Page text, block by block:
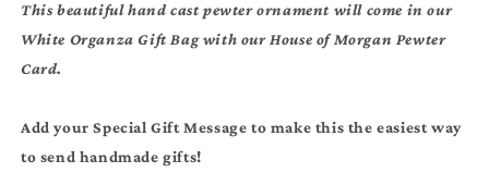
This beautiful hand cast pewter ornament will come in our
White Organza Gift Bag with our House of Morgan Pewter
Card.
Add your Special Gift Message to make this the easiest way
to send handmade gifts!